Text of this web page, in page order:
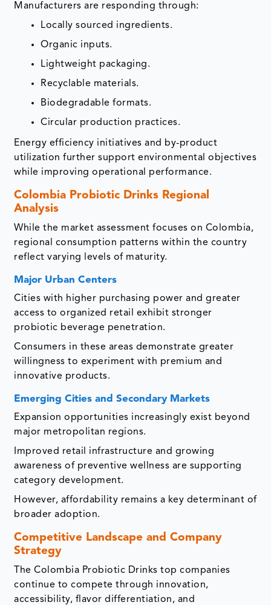
Manufacturers are responding through:
Locally sourced ingredients.
Organic inputs.
Lightweight packaging.
Recyclable materials.
Biodegradable formats.
Circular production practices.
Energy efficiency initiatives and by-product
utilization further support environmental objectives
while improving operational performance.
Colombia Probiotic Drinks Regional
Analysis
While the market assessment focuses on Colombia,
regional consumption patterns within the country
reflect varying levels of maturity.
Major Urban Centers
Cities with higher purchasing power and greater
access to organized retail exhibit stronger
probiotic beverage penetration.
Consumers in these areas demonstrate greater
willingness to experiment with premium and
innovative products.
Emerging Cities and Secondary Markets
Expansion opportunities increasingly exist beyond
major metropolitan regions.
Improved retail infrastructure and growing
awareness of preventive wellness are supporting
category development.
However, affordability remains a key determinant of
broader adoption.
Competitive Landscape and Company
Strategy
The Colombia Probiotic Drinks top companies
continue to compete through innovation,
accessibility, flavor differentiation, and